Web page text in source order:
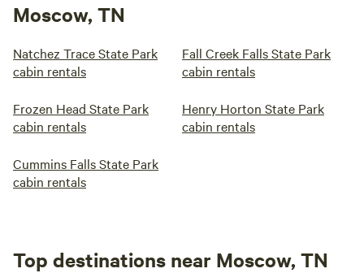
Moscow, TN
Natchez Trace State Park
cabin rentals
Fall Creek Falls State Park
cabin rentals
Frozen Head State Park
cabin rentals
Henry Horton State Park
cabin rentals
Cummins Falls State Park
cabin rentals
Top destinations near Moscow, TN